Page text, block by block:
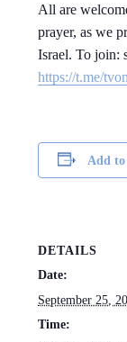
All are
prayer, as we
Israel. To join:
https://t.me/
Add to
DETAILS
Date:
September 25,
Time: